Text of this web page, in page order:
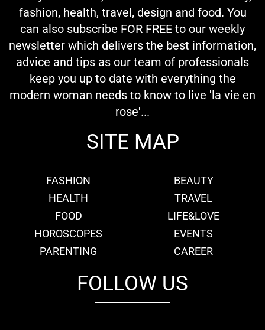
fashion, health, travel, design and food. You
can also subscribe FOR FREE to our weekly
newsletter which delivers the best information,
advice and tips as our team of professionals
keep you up to date with everything the
modern woman needs to know to live 'la vie en
rose'...
SITE MAP
FASHION
BEAUTY
HEALTH
TRAVEL
FOOD
LIFE&LOVE
HOROSCOPES
EVENTS
PARENTING
CAREER
FOLLOW US